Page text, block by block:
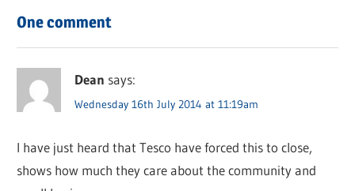
One comment
Dean says:
Wednesday 16th July 2014 at 11:19am
I have just heard that Tesco have forced this to close,
shows how much they care about the community and